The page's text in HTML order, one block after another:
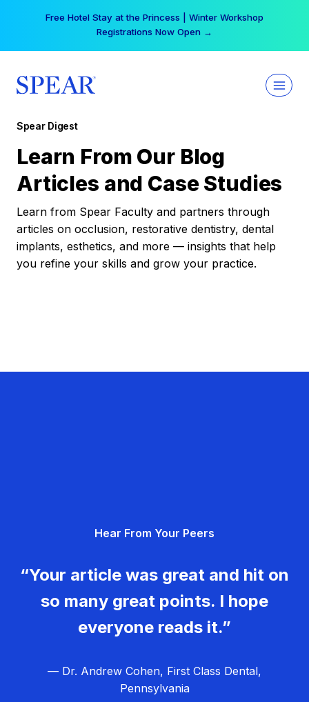
Free Hotel Stay at the Princess | Winter Workshop
Registrations Now Open →
Spear Digest
Learn From Our Blog
Articles and Case Studies
Learn from Spear Faculty and partners through
articles on occlusion, restorative dentistry, dental
implants, esthetics, and more — insights that help
you refine your skills and grow your practice.
Hear From Your Peers
“Your article was great and hit on
so many great points. I hope
everyone reads it.”
— Dr. Andrew Cohen, First Class Dental,
Pennsylvania